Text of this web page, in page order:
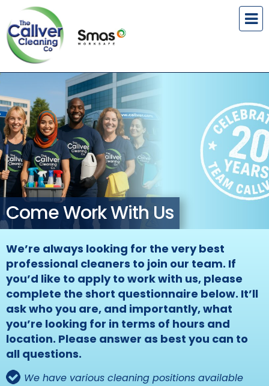
Come Work With Us
We’re always looking for the very best
professional cleaners to join our team. If
you’d like to apply to work with us, please
complete the short questionnaire below. It’ll
ask who you are, and importantly, what
you’re looking for in terms of hours and
location. Please answer as best you can to
all questions.
We have various cleaning positions available